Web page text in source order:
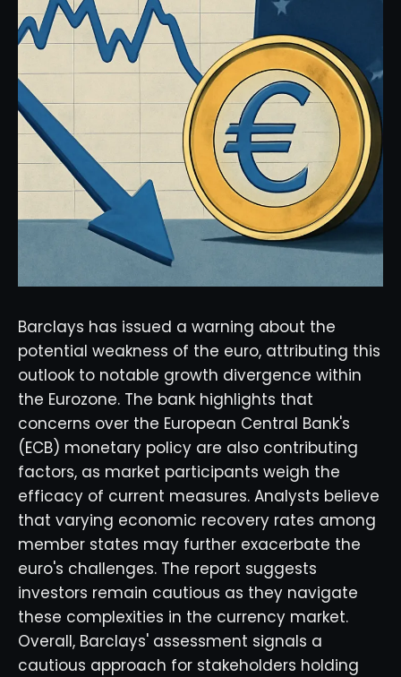
Barclays has issued a warning about the
potential weakness of the euro, attributing this
outlook to notable growth divergence within
the Eurozone. The bank highlights that
concerns over the European Central Bank's
(ECB) monetary policy are also contributing
factors, as market participants weigh the
efficacy of current measures. Analysts believe
that varying economic recovery rates among
member states may further exacerbate the
euro's challenges. The report suggests
investors remain cautious as they navigate
these complexities in the currency market.
Overall, Barclays' assessment signals a
cautious approach for stakeholders holding